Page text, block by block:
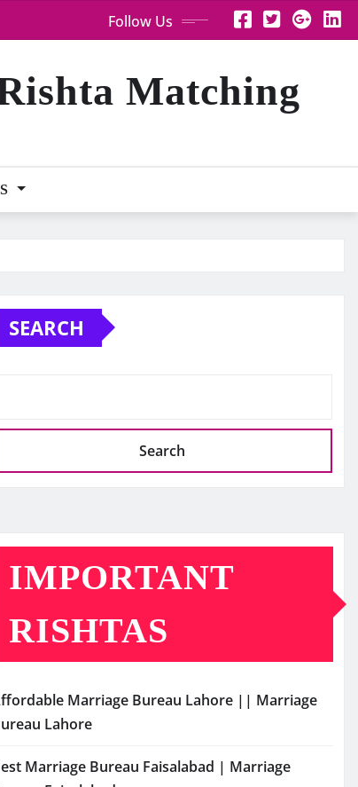
Follow Us
Matching
SEARCH
Search
IMPORTANT
RISHTAS
Marriage Bureau Lahore || Marriage
Lahore
Marriage Bureau Faisalabad | Marriage